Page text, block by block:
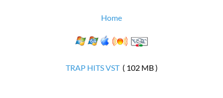
Home
TRAP HITS VST( 102 MB )